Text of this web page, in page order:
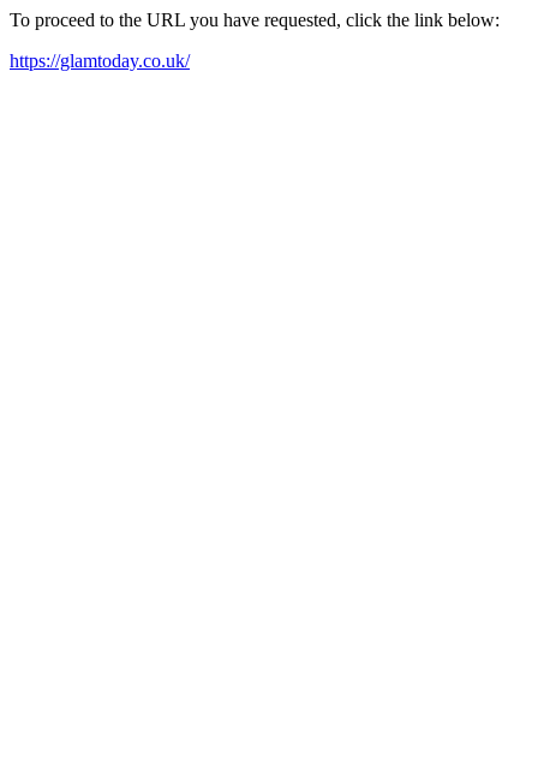
To proceed to the URL you have requested, click the link below:
https://glamtoday.co.uk/